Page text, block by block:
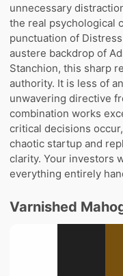
unnecessary
the real psychological
punctuation of
austere backdrop of
Stanchion, this sharp
authority. It is less of
unwavering directive
combination works
critical decisions
chaotic startup and
clarity. Your investors
everything entirely
Varnished